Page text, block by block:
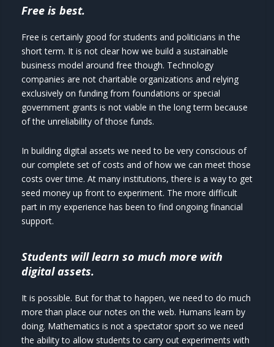
Free is best.
Free is certainly good for students and politicians in the
short term. It is not clear how we build a sustainable
business model around free though. Technology
companies are not charitable organizations and relying
exclusively on funding from foundations or special
government grants is not viable in the long term because
of the unreliability of those funds.
In building digital assets we need to be very conscious of
our complete set of costs and of how we can meet those
costs over time. At many institutions, there is a way to get
seed money up front to experiment. The more difficult
part in my experience has been to find ongoing financial
support.
Students will learn so much more with
digital assets.
It is possible. But for that to happen, we need to do much
more than place our notes on the web. Humans learn by
doing. Mathematics is not a spectator sport so we need
the ability to allow students to carry out experiments with